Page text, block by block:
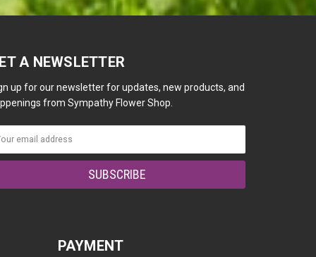
A NEWSLETTER
up for our newsletter for updates, new products, and
from Sympathy Flower Shop.
PAYMENT